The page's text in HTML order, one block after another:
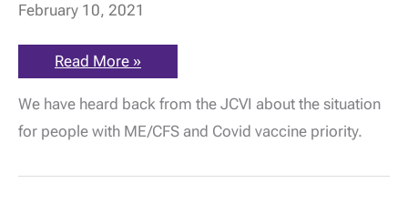
February 10, 2021
LATEST:
COVID-
ME/CFS
and
the
Read More »
We have heard back from the JCVI about the situation
for people with ME/CFS and Covid vaccine priority.